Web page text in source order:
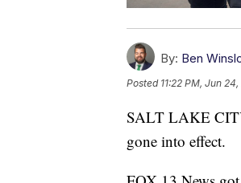
By: Ben
Posted 11:22 PM, Jun
SALT LAKE
gone into effect.